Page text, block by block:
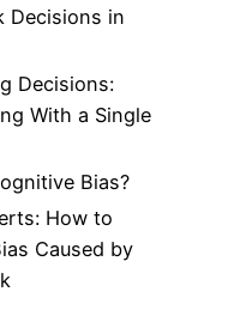
Decisions in
Decisions:
With a Single
Bias?
How to
Caused by